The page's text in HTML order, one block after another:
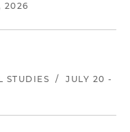
2026
STUDIES /
JULY 20 -